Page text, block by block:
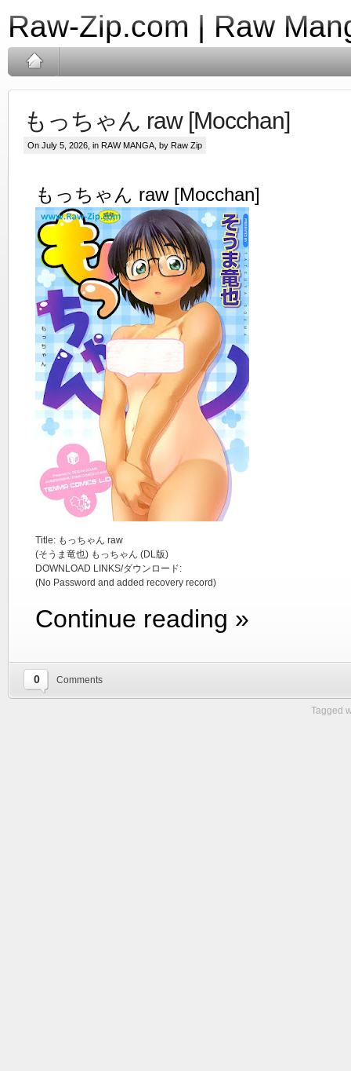
Raw-Zip.com | Raw
もっちゃん raw [Mocchan]
On July 5, 2026, in RAW MANGA , by Raw Zip
もっちゃん raw [Mocchan]
Title: もっちゃん raw
(そうま竜也) もっちゃん (DL版)
DOWNLOAD LINKS/ダウンロード:
(No Password and added recovery record)
Continue reading »
0 Comments
Tagged